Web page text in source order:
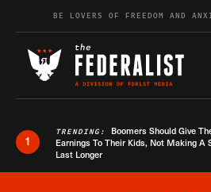
Skip to contentBE LOVERS OF FREEDOM AND
1
TRENDING: Boomers Should Give
Earnings To Their Kids, Not Making A
Last Longer